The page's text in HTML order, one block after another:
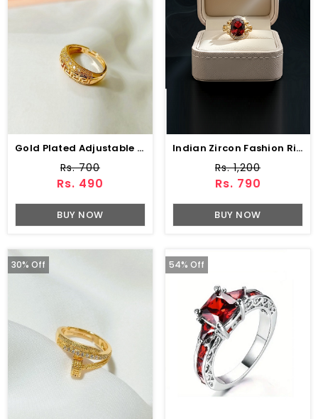
Gold Plated Adjustable Designer Zircon Ring (ZV:141210)
Rs. 700
Rs. 490
BUY NOW
Indian Zircon Fashion Ring (ZV:34201)
Rs. 1,200
Rs. 790
BUY NOW
30% Off 54% Off